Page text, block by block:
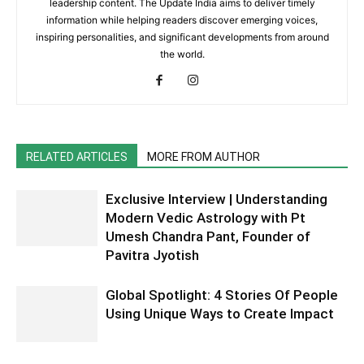
leadership content. The Update India aims to deliver timely
information while helping readers discover emerging voices,
inspiring personalities, and significant developments from around
the world.
RELATED ARTICLES MORE FROM AUTHOR
Exclusive Interview | Understanding
Modern Vedic Astrology with Pt
Umesh Chandra Pant, Founder of
Pavitra Jyotish
Global Spotlight: 4 Stories Of People
Using Unique Ways to Create Impact